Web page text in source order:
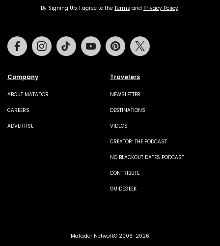
By Signing Up, I agree to the Terms and Privacy Policy.
Company
ABOUT MATADOR
CAREERS
ADVERTISE
Travelers
NEWSLETTER
DESTINATIONS
VIDEOS
CREATOR: THE PODCAST
NO BLACKOUT DATES PODCAST
CONTRIBUTE
GUIDEGEEK
FacebookInstagramTiktok Youtube Pinterest
Matador Network© 2006-2026